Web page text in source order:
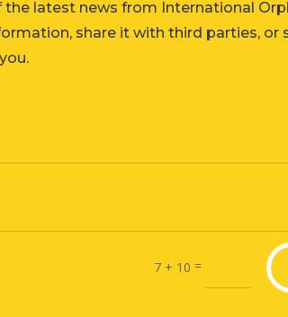
latest news from International
share it with third parties, or
you.
7 + 10 =